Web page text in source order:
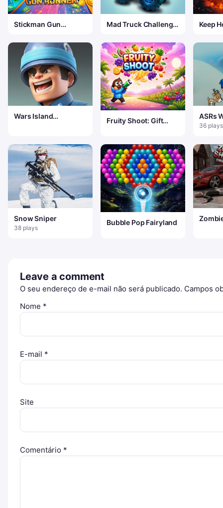
Stickman Gun
Mad Truck Challenge
Keep
Wars Island
Fruity Shoot: Gift
ASRs
36 plays
Snow Sniper
38 plays
Bubble Pop Fairyland
Leave a comment
O seu endereço de e-mail não será publicado. Campos
Nome *
E-mail *
Site
Comentário *